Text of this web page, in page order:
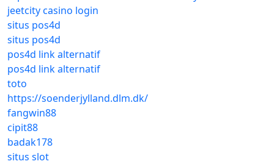
jeetcity casino login
situs pos4d
situs pos4d
pos4d link alternatif
pos4d link alternatif
toto
https://soenderjylland.dlm.dk/
fangwin88
cipit88
badak178
situs slot